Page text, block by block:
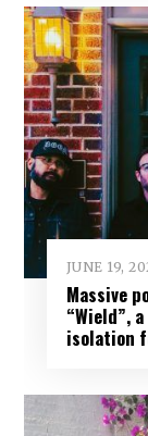
JUNE 19,
Massive
“Wield”,
isolation